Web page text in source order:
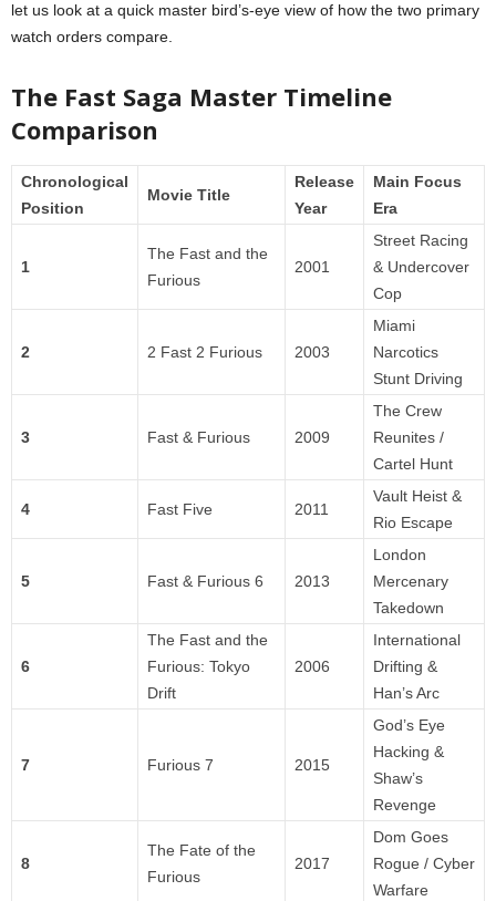
let us look at a quick master bird’s-eye view of how the two primary
watch orders compare.
The Fast Saga Master Timeline
Comparison
Chronological
Position
Movie Title
Release
Year
Main Focus
Era
1
The Fast and the
Furious
2001
Street Racing
& Undercover
Cop
2 2 Fast 2 Furious 2003
Miami
Narcotics
Stunt Driving
3 Fast & Furious 2009
The Crew
Reunites /
Cartel Hunt
4 Fast Five 2011
Vault Heist &
Rio Escape
5 Fast & Furious 6 2013
London
Mercenary
Takedown
6
The Fast and the
Furious: Tokyo
Drift
2006
International
Drifting &
Han’s Arc
7 Furious 7 2015
God’s Eye
Hacking &
Shaw’s
Revenge
8
The Fate of the
Furious
2017
Dom Goes
Rogue / Cyber
Warfare